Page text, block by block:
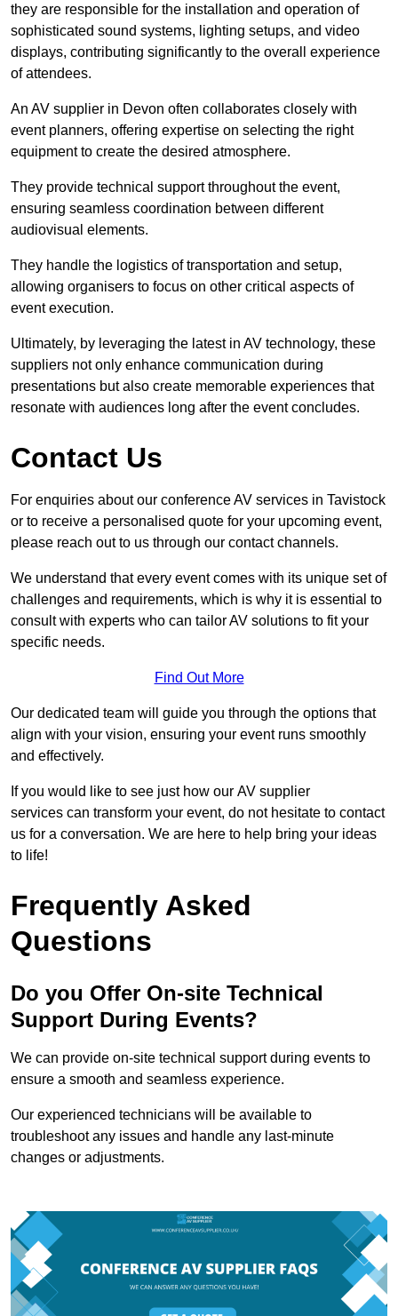
they are responsible for the installation and operation of
sophisticated sound systems, lighting setups, and video
displays, contributing significantly to the overall experience
of attendees.
An AV supplier in Devon often collaborates closely with
event planners, offering expertise on selecting the right
equipment to create the desired atmosphere.
They provide technical support throughout the event,
ensuring seamless coordination between different
audiovisual elements.
They handle the logistics of transportation and setup,
allowing organisers to focus on other critical aspects of
event execution.
Ultimately, by leveraging the latest in AV technology, these
suppliers not only enhance communication during
presentations but also create memorable experiences that
resonate with audiences long after the event concludes.
Contact Us
For enquiries about our conference AV services in Tavistock
or to receive a personalised quote for your upcoming event,
please reach out to us through our contact channels.
We understand that every event comes with its unique set of
challenges and requirements, which is why it is essential to
consult with experts who can tailor AV solutions to fit your
specific needs.
Find Out More
Our dedicated team will guide you through the options that
align with your vision, ensuring your event runs smoothly
and effectively.
If you would like to see just how our AV supplier
services can transform your event, do not hesitate to contact
us for a conversation. We are here to help bring your ideas
to life!
Frequently Asked
Questions
Do you Offer On-site Technical
Support During Events?
We can provide on-site technical support during events to
ensure a smooth and seamless experience.
Our experienced technicians will be available to
troubleshoot any issues and handle any last-minute
changes or adjustments.